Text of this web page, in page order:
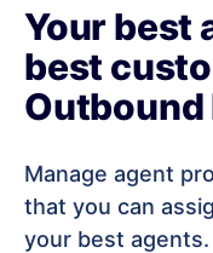
Your best
best
Outbound
Manage agent
that you can
your best agents.